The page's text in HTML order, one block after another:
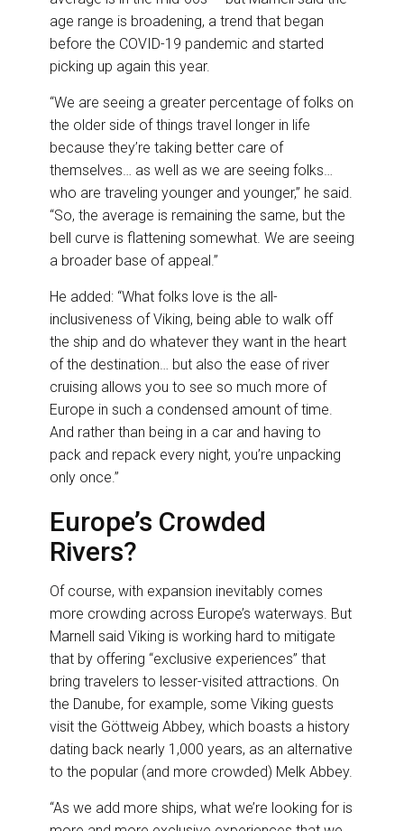
age range is broadening, a trend that began
before the COVID-19 pandemic and started
picking up again this year.
“We are seeing a greater percentage of folks on
the older side of things travel longer in life
because they’re taking better care of
themselves… as well as we are seeing folks…
who are traveling younger and younger,” he said.
“So, the average is remaining the same, but the
bell curve is flattening somewhat. We are seeing
a broader base of appeal.”
He added: “What folks love is the all-
inclusiveness of Viking, being able to walk off
the ship and do whatever they want in the heart
of the destination… but also the ease of river
cruising allows you to see so much more of
Europe in such a condensed amount of time.
And rather than being in a car and having to
pack and repack every night, you’re unpacking
only once.”
Europe’s Crowded
Rivers?
Of course, with expansion inevitably comes
more crowding across Europe’s waterways. But
Marnell said Viking is working hard to mitigate
that by offering “exclusive experiences” that
bring travelers to lesser-visited attractions. On
the Danube, for example, some Viking guests
visit the Göttweig Abbey, which boasts a history
dating back nearly 1,000 years, as an alternative
to the popular (and more crowded) Melk Abbey.
“As we add more ships, what we’re looking for is